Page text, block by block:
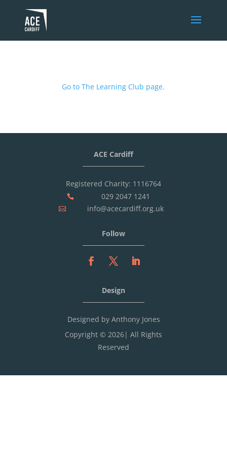
Go to The Learning Club page.
ACE Cardiff
Registered Charity: 1116764
 029 2047 1241
 info@acecardiff.org.uk
Follow
Design
Designed by Anthony Jones
Copyright © 2026| All Rights
Reserved